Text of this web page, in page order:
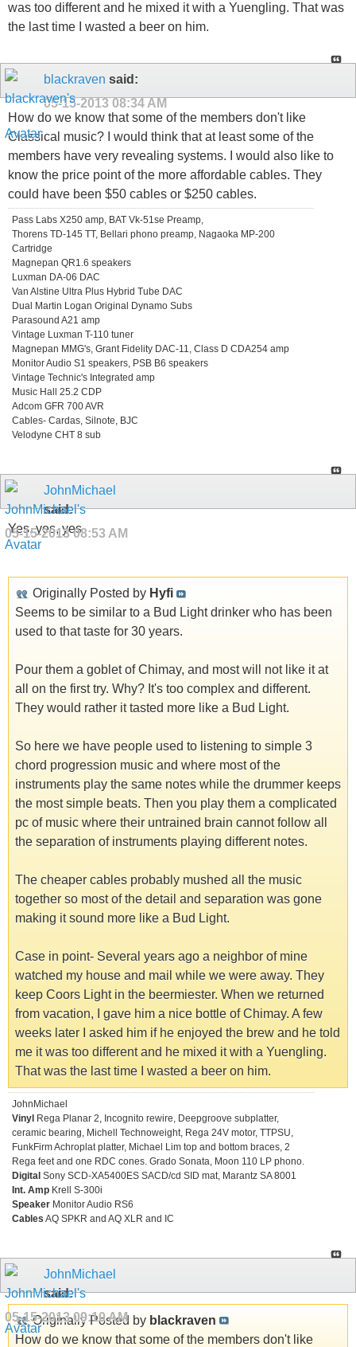
was too different and he mixed it with a Yuengling. That was
the last time I wasted a beer on him.
blackraven said:
05-15-2013 08:34 AM
How do we know that some of the members don't like
Classical music? I would think that at least some of the
members have very revealing systems. I would also like to
know the price point of the more affordable cables. They
could have been $50 cables or $250 cables.
Pass Labs X250 amp, BAT Vk-51se Preamp,
Thorens TD-145 TT, Bellari phono preamp, Nagaoka MP-200
Cartridge
Magnepan QR1.6 speakers
Luxman DA-06 DAC
Van Alstine Ultra Plus Hybrid Tube DAC
Dual Martin Logan Original Dynamo Subs
Parasound A21 amp
Vintage Luxman T-110 tuner
Magnepan MMG's, Grant Fidelity DAC-11, Class D CDA254 amp
Monitor Audio S1 speakers, PSB B6 speakers
Vintage Technic's Integrated amp
Music Hall 25.2 CDP
Adcom GFR 700 AVR
Cables- Cardas, Silnote, BJC
Velodyne CHT 8 sub
JohnMichael
said:
05-15-201308:53 AM
Yes, yes, yes
Originally Posted by Hyfi
Seems to be similar to a Bud Light drinker who has been
used to that taste for 30 years.
Pour them a goblet of Chimay, and most will not like it at
all on the first try. Why? It's too complex and different.
They would rather it tasted more like a Bud Light.
So here we have people used to listening to simple 3
chord progression music and where most of the
instruments play the same notes while the drummer keeps
the most simple beats. Then you play them a complicated
pc of music where their untrained brain cannot follow all
the separation of instruments playing different notes.
The cheaper cables probably mushed all the music
together so most of the detail and separation was gone
making it sound more like a Bud Light.
Case in point- Several years ago a neighbor of mine
watched my house and mail while we were away. They
keep Coors Light in the beermiester. When we returned
from vacation, I gave him a nice bottle of Chimay. A few
weeks later I asked him if he enjoyed the brew and he told
me it was too different and he mixed it with a Yuengling.
That was the last time I wasted a beer on him.
JohnMichael
Vinyl Rega Planar 2, Incognito rewire, Deepgroove subplatter,
ceramic bearing, Michell Technoweight, Rega 24V motor, TTPSU,
FunkFirm Achroplat platter, Michael Lim top and bottom braces, 2
Rega feet and one RDC cones. Grado Sonata, Moon 110 LP phono.
Digital Sony SCD-XA5400ES SACD/cd SID mat, Marantz SA 8001
Int. Amp Krell S-300i
Speaker Monitor Audio RS6
Cables AQ SPKR and AQ XLR and IC
JohnMichael
said:
05-15-201309:10 AM
Originally Posted by blackraven
How do we know that some of the members don't like